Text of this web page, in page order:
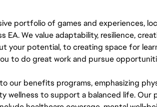
portfolio of games and experiences,
EA. We value adaptability, resilience,
your potential, to creating space for
to do great work and pursue
our benefits programs, emphasizing
wellness to support a balanced life. Our